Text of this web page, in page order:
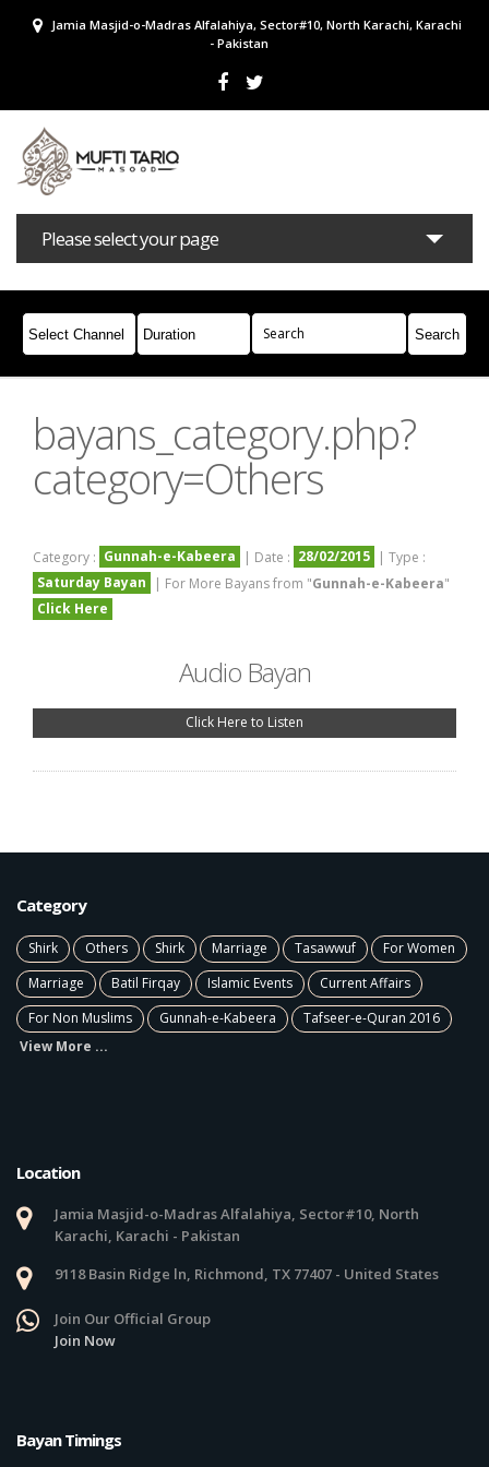
Jamia Masjid-o-Madras Alfalahiya, Sector#10, North Karachi, Karachi
- Pakistan
Please select your page
Bayans Masail Books Campaigns
Join Whatsapp
bayans_category.php?
category=Others
Category : Gunnah-e-Kabeera | Date : 28/02/2015 | Type :
Saturday Bayan
| For More Bayans from "Gunnah-e-Kabeera"
Click Here
Audio Bayan
Click Here to Listen
Category
Shirk Others Shirk Marriage Tasawwuf
For Women
Marriage
Batil Firqay Islamic Events
Current Affairs
For Non Muslims
Gunnah-e-Kabeera
Tafseer-e-Quran 2016
View More ...
Location
Jamia Masjid-o-Madras Alfalahiya, Sector#10, North
Karachi, Karachi - Pakistan
9118 Basin Ridge ln, Richmond, TX 77407 - United States
Join Our Official Group
Join Now
Bayan Timings